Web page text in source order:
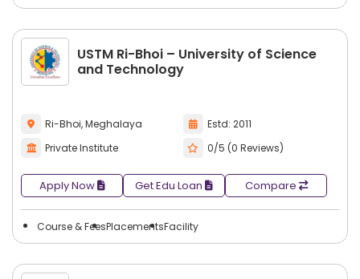
USTM Ri-Bhoi – University of Science
and Technology
Ri-Bhoi, Meghalaya
Estd: 2011
Private Institute
0/5 (0 Reviews)
Apply Now Get Edu Loan Compare
Course & FeesPlacementsFacility